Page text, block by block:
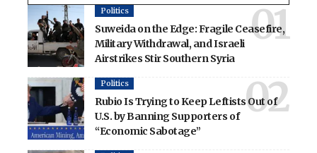
Politics
Suweida on the Edge: Fragile Ceasefire,
Military Withdrawal, and Israeli
Airstrikes Stir Southern Syria
Politics
Rubio Is Trying to Keep Leftists Out of
U.S. by Banning Supporters of
“Economic Sabotage”